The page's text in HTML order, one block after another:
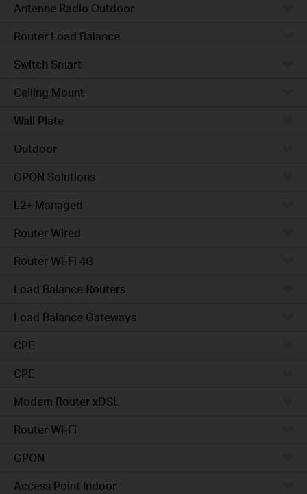
Antenne Radio Outdoor
Router Load Balance
Switch Smart
Ceiling Mount
Wall Plate
Outdoor
GPON Solutions
L2+ Managed
Router Wired
Router Wi-Fi 4G
Load Balance Routers
Load Balance Gateways
CPE
CPE
Modem Router xDSL
Router Wi-Fi
GPON
Access Point Indoor